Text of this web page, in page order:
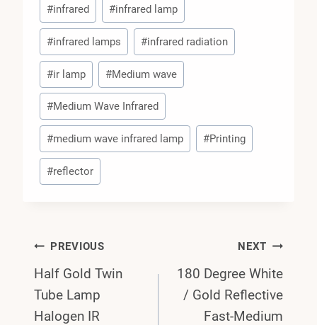
#infrared #infrared lamp
#infrared lamps #infrared radiation
#ir lamp #Medium wave
#Medium Wave Infrared
#medium wave infrared lamp #Printing
#reflector
Post
Navigation
PREVIOUS
Half Gold Twin
Tube Lamp
Halogen IR
NEXT
180 Degree White
/ Gold Reflective
Fast-Medium